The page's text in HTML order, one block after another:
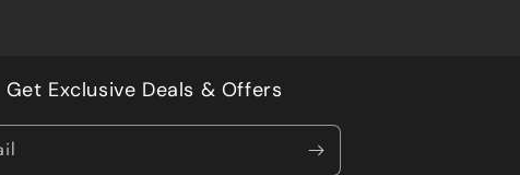
Get Exclusive Deals & Offers